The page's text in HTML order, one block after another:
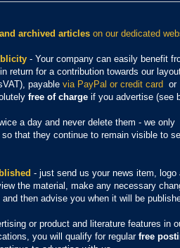
archived articles on our dedicated
- Your company can easily benefit
return for a contribution towards our
payable via PayPal or credit card or
free of charge if you advertise (see
a day and never delete them - we only
that they continue to remain visible to
- just send us your news item, logo
the material, make any necessary
then advise you when it will be
or product and literature features in
you will qualify for regularfree